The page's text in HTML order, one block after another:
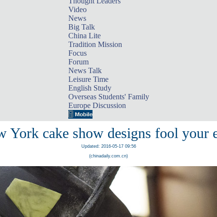
Video
News
Big Talk
China Lite
Tradition Mission
Focus
Forum
News Talk
Leisure Time
English Study
Overseas Students' Family
Europe Discussion
York cake show designs fool your
Updated: 2016-05-17 09:56
(chinadaily.com.cn)